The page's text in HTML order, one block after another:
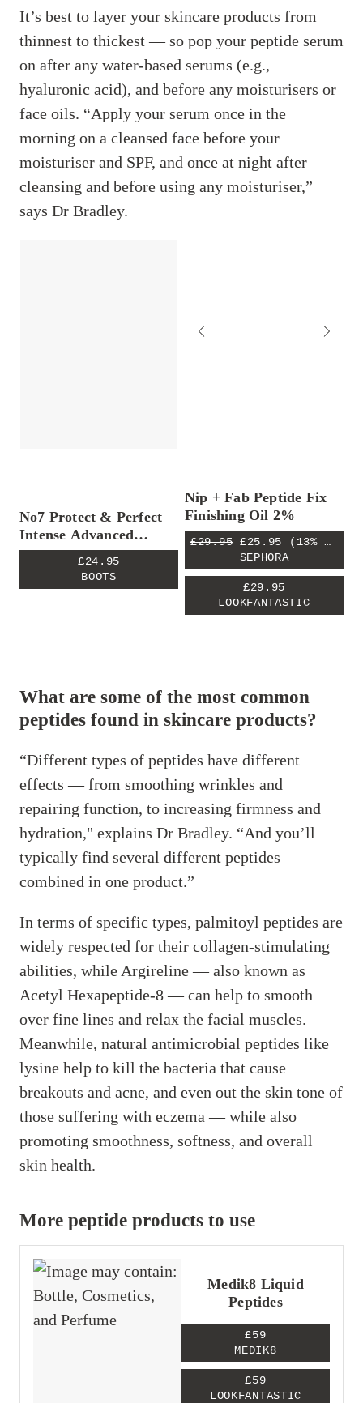
It’s best to layer your skincare products from
thinnest to thickest — so pop your peptide serum
on after any water-based serums (e.g.,
hyaluronic acid), and before any moisturisers or
face oils. “Apply your serum once in the
morning on a cleansed face before your
moisturiser and SPF, and once at night after
cleansing and before using any moisturiser,”
says Dr Bradley.
No7 Protect & Perfect
Intense Advanced
Serum
£24.95
BOOTS
Nip + Fab Peptide Fix
Finishing Oil 2%
£29.95 £25.95
(13% OFF)
SEPHORA
£29.95
LOOKFANTASTIC
What are some of the most common
peptides found in skincare products?
“Different types of peptides have different
effects — from smoothing wrinkles and
repairing function, to increasing firmness and
hydration," explains Dr Bradley. “And you’ll
typically find several different peptides
combined in one product.”
In terms of specific types, palmitoyl peptides are
widely respected for their collagen-stimulating
abilities, while Argireline — also known as
Acetyl Hexapeptide-8 — can help to smooth
over fine lines and relax the facial muscles.
Meanwhile, natural antimicrobial peptides like
lysine help to kill the bacteria that cause
breakouts and acne, and even out the skin tone of
those suffering with eczema — while also
promoting smoothness, softness, and overall
skin health.
More peptide products to use
Medik8 Liquid
Peptides
£59
MEDIK8
£59
LOOKFANTASTIC